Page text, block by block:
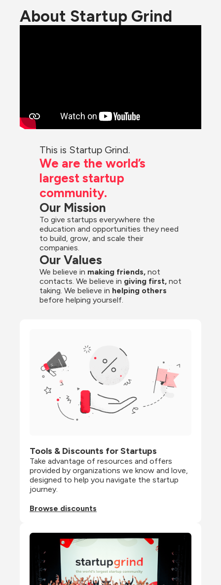
About Startup Grind
This is Startup Grind.
We are the world’s
largest startup
community.
Our Mission
To give startups everywhere the
education and opportunities they need
to build, grow, and scale their
companies.
Our Values
We believe in making friends, not
contacts. We believe in giving first, not
taking. We believe in helping others
before helping yourself.
Tools & Discounts for Startups
Take advantage of resources and offers
provided by organizations we know and love,
designed to help you navigate the startup
journey.
Browse discounts